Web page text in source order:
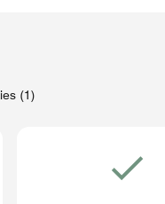
(1)